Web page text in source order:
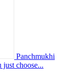
Panchmukhi
choose...